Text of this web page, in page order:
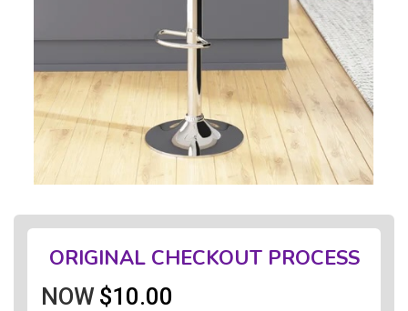
ORIGINAL CHECKOUT PROCESS
NOW $10.00